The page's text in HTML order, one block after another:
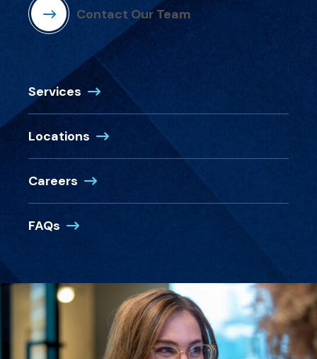
Contact Our Team
Services
Locations
Careers
FAQs